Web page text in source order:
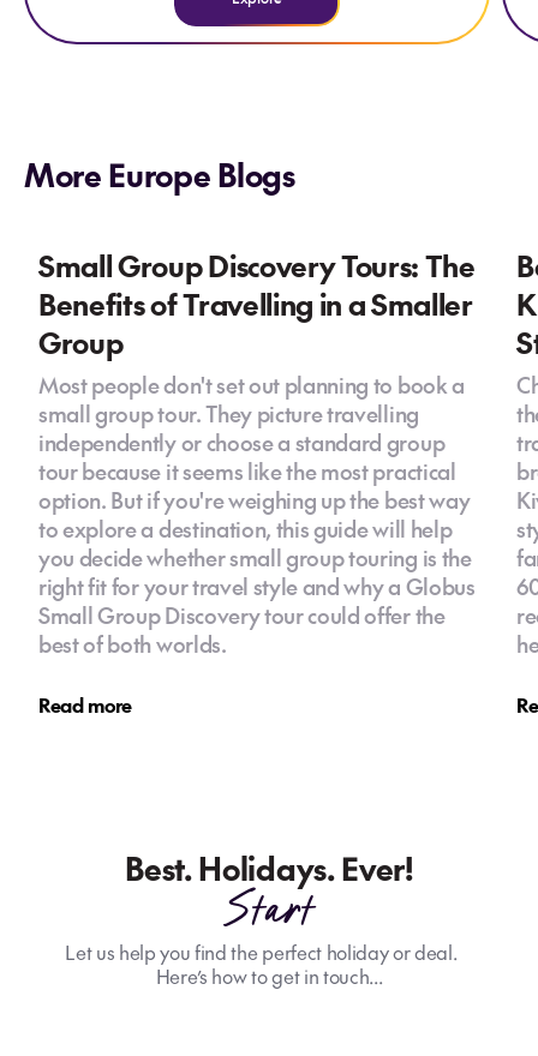
More Europe Blogs
Small Group Discovery Tours: The
Benefits of Travelling in a Smaller
Group
Most people don't set out planning to book a
small group tour. They picture travelling
independently or choose a standard group
tour because it seems like the most practical
option. But if you're weighing up the best way
to explore a destination, this guide will help
you decide whether small group touring is the
right fit for your travel style and why a Globus
Small Group Discovery tour could offer the
best of both worlds.
Read more
Best. Holidays. Ever!
Start
Let us help you find the perfect holiday or deal.
Here’s how to get in touch...